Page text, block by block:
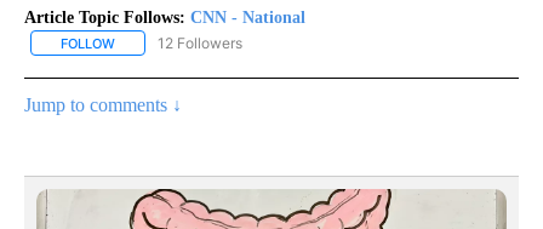
Article Topic Follows: CNN - National
FOLLOW FOLLOW "CNN - NATIONAL" TO RECEIVE NOTIFICATIONS ABOUT
12 Followers
Jump to comments ↓